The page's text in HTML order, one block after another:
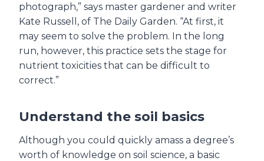
photograph,” says master gardener and writer
Kate Russell, of The Daily Garden. “At first, it
may seem to solve the problem. In the long
run, however, this practice sets the stage for
nutrient toxicities that can be difficult to
correct.”
Understand the soil basics
Although you could quickly amass a degree’s
worth of knowledge on soil science, a basic